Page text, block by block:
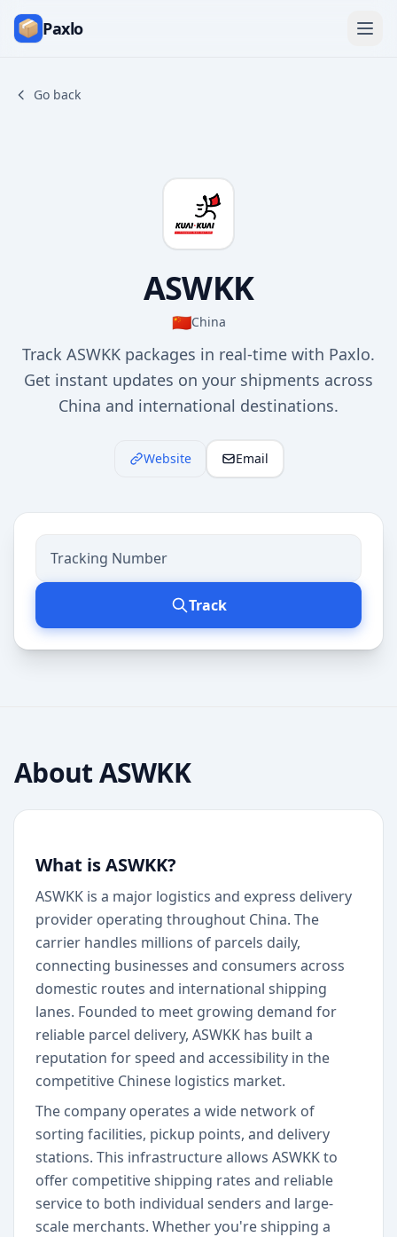
Paxlo
Go back
ASWKK
🇨🇳China
Track ASWKK packages in real-time with Paxlo.
Get instant updates on your shipments across
China and international destinations.
Website Email
Track
AboutASWKK
What is ASWKK?
ASWKK is a major logistics and express delivery
provider operating throughout China. The
carrier handles millions of parcels daily,
connecting businesses and consumers across
domestic routes and international shipping
lanes. Founded to meet growing demand for
reliable parcel delivery, ASWKK has built a
reputation for speed and accessibility in the
competitive Chinese logistics market.
The company operates a wide network of
sorting facilities, pickup points, and delivery
stations. This infrastructure allows ASWKK to
offer competitive shipping rates and reliable
service to both individual senders and large-
scale merchants. Whether you're shipping a